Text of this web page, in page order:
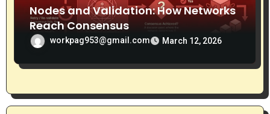
Nodes and Validation: How Networks
Reach Consensus
workpag953@gmail.com March 12, 2026